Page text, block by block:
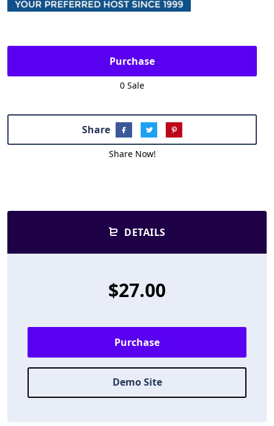
Purchase
0 Sale
Share
Share Now!
DETAILS
$27.00
Purchase
Demo Site